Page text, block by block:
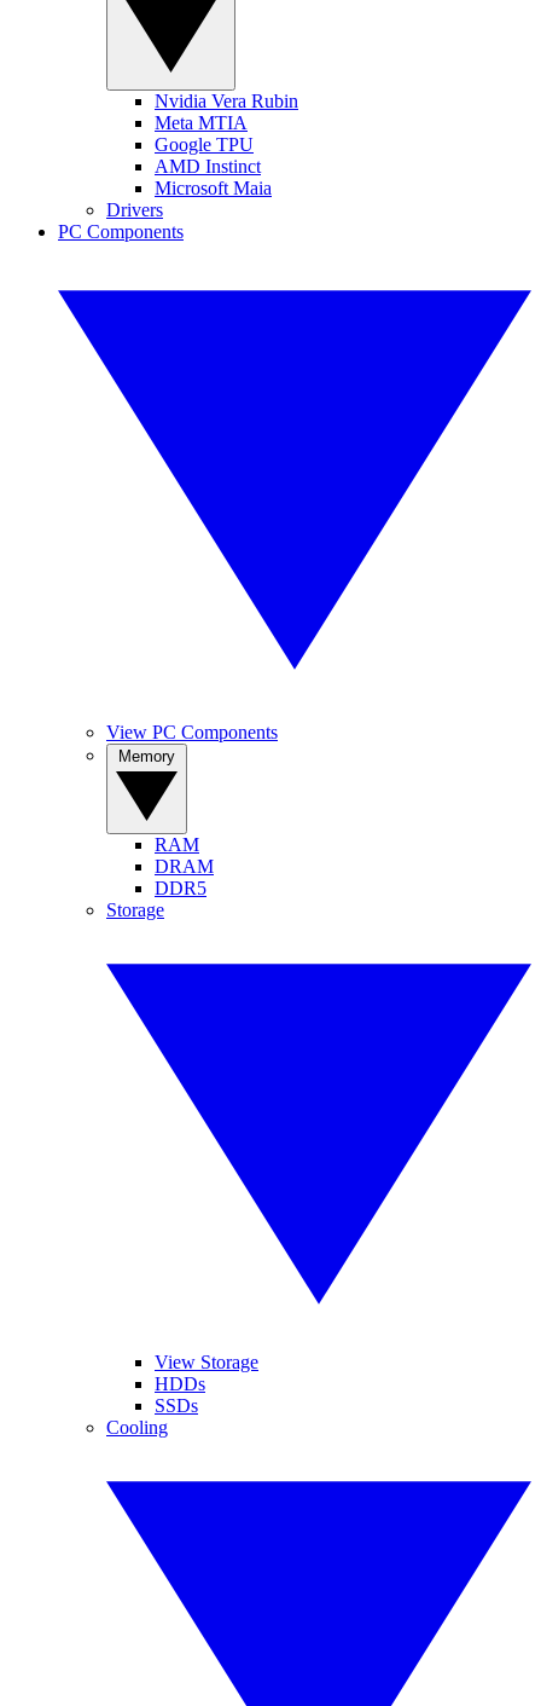
Nvidia Vera Rubin
Meta MTIA
Google TPU
AMD Instinct
Microsoft Maia
Drivers
PC Components
View PC Components
RAM
DRAM
DDR5
Storage
View Storage
HDDs
SSDs
Cooling